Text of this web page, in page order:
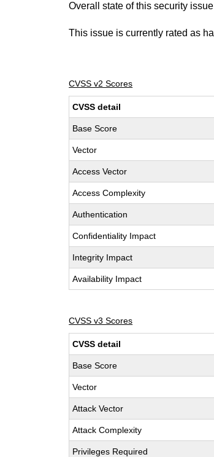
Overall state of this security
This issue is currently rated as
CVSS v2 Scores
CVSS detail
Base Score
Vector
Access Vector
Access Complexity
Authentication
Confidentiality Impact
Integrity Impact
Availability Impact
CVSS v3 Scores
CVSS detail
Base Score
Vector
Attack Vector
Attack Complexity
Privileges Required